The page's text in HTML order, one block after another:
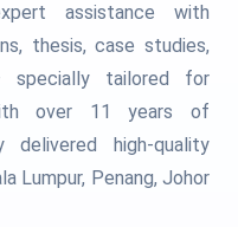
assistance with
thesis, case studies,
specially tailored for
over 11 years of
delivered high-quality
Lumpur, Penang, Johor